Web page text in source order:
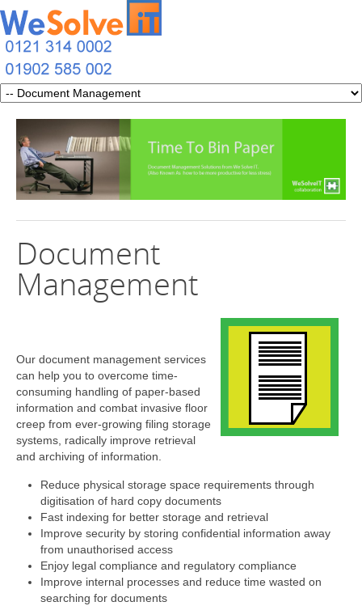
Document
Management
Our document management services
can help you to overcome time-
consuming handling of paper-based
information and combat invasive floor
creep from ever-growing filing storage
systems, radically improve retrieval
and archiving of information.
Reduce physical storage space requirements through
digitisation of hard copy documents
Fast indexing for better storage and retrieval
Improve security by storing confidential information away
from unauthorised access
Enjoy legal compliance and regulatory compliance
Improve internal processes and reduce time wasted on
searching for documents